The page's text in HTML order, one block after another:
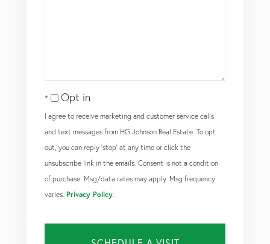
Opt in
I agree to receive marketing and customer service calls
and text messages from HG Johnson Real Estate. To opt
out, you can reply 'stop' at any time or click the
unsubscribe link in the emails. Consent is not a condition
of purchase. Msg/data rates may apply. Msg frequency
varies. Privacy Policy.